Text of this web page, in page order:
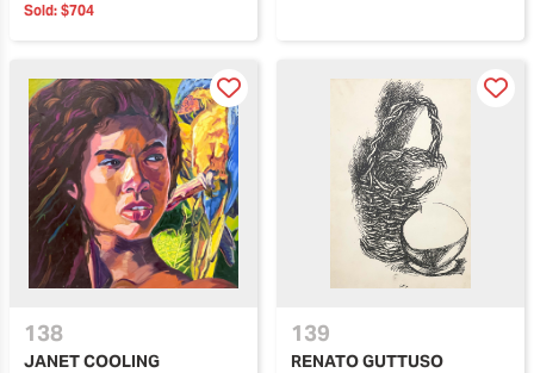
Sold: $704
138
JANET COOLING
139
RENATO GUTTUSO